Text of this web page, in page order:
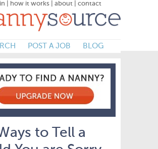
how it works about contact
POST A JOB BLOG
to Tell a